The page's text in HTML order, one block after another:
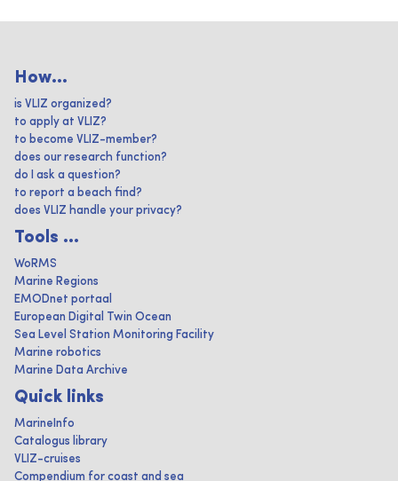
How...
is VLIZ organized?
to apply at VLIZ?
to become VLIZ-member?
does our research function?
do I ask a question?
to report a beach find?
does VLIZ handle your privacy?
Tools ...
WoRMS
Marine Regions
EMODnet portaal
European Digital Twin Ocean
Sea Level Station Monitoring Facility
Marine robotics
Marine Data Archive
Quick links
MarineInfo
Catalogus library
VLIZ-cruises
Compendium for coast and sea